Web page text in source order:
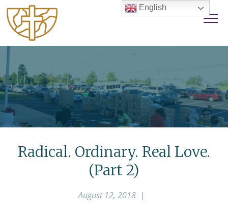
Radical. Ordinary. Real Love.
(Part 2)
August 12, 2018 |
English